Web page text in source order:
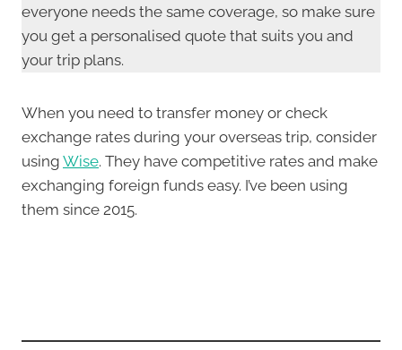
everyone needs the same coverage, so make sure
you get a personalised quote that suits you and
your trip plans.
When you need to transfer money or check
exchange rates during your overseas trip, consider
using Wise. They have competitive rates and make
exchanging foreign funds easy. I’ve been using
them since 2015.